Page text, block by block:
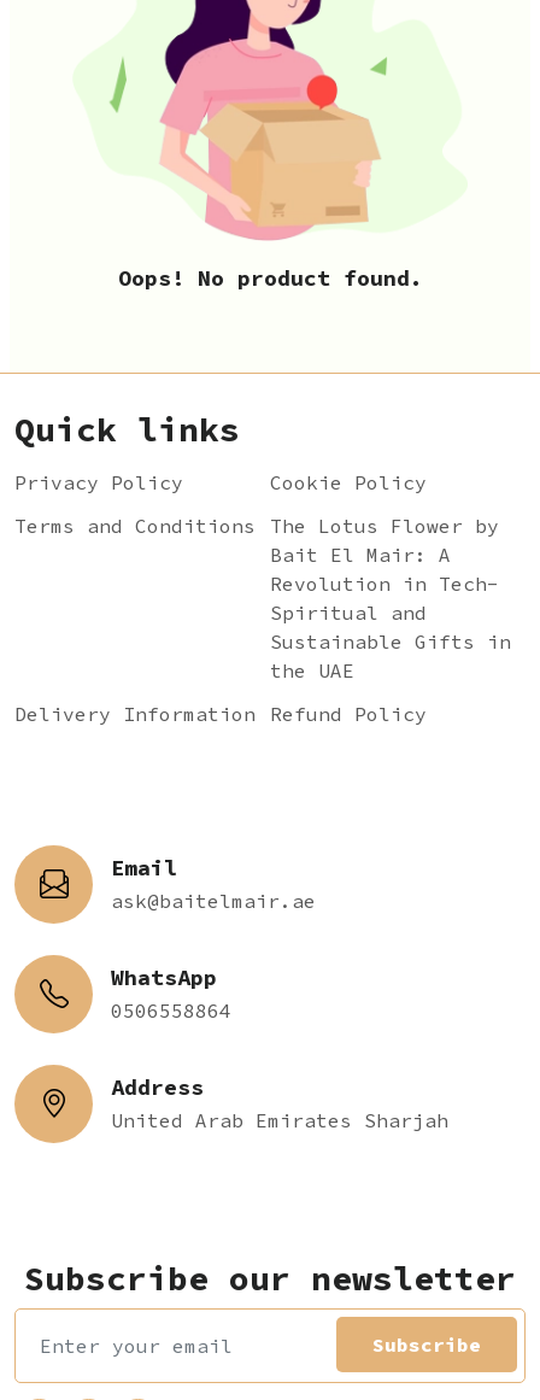
Oops! No product found.
Quick links
Privacy Policy
Cookie Policy
Terms and Conditions
The Lotus Flower by
Bait El Mair: A
Revolution in Tech-
Spiritual and
Sustainable Gifts in
the UAE
Delivery Information
Refund Policy
Email
ask@baitelmair.ae
WhatsApp
0506558864
Address
United Arab Emirates Sharjah
Subscribe our newsletter
Subscribe